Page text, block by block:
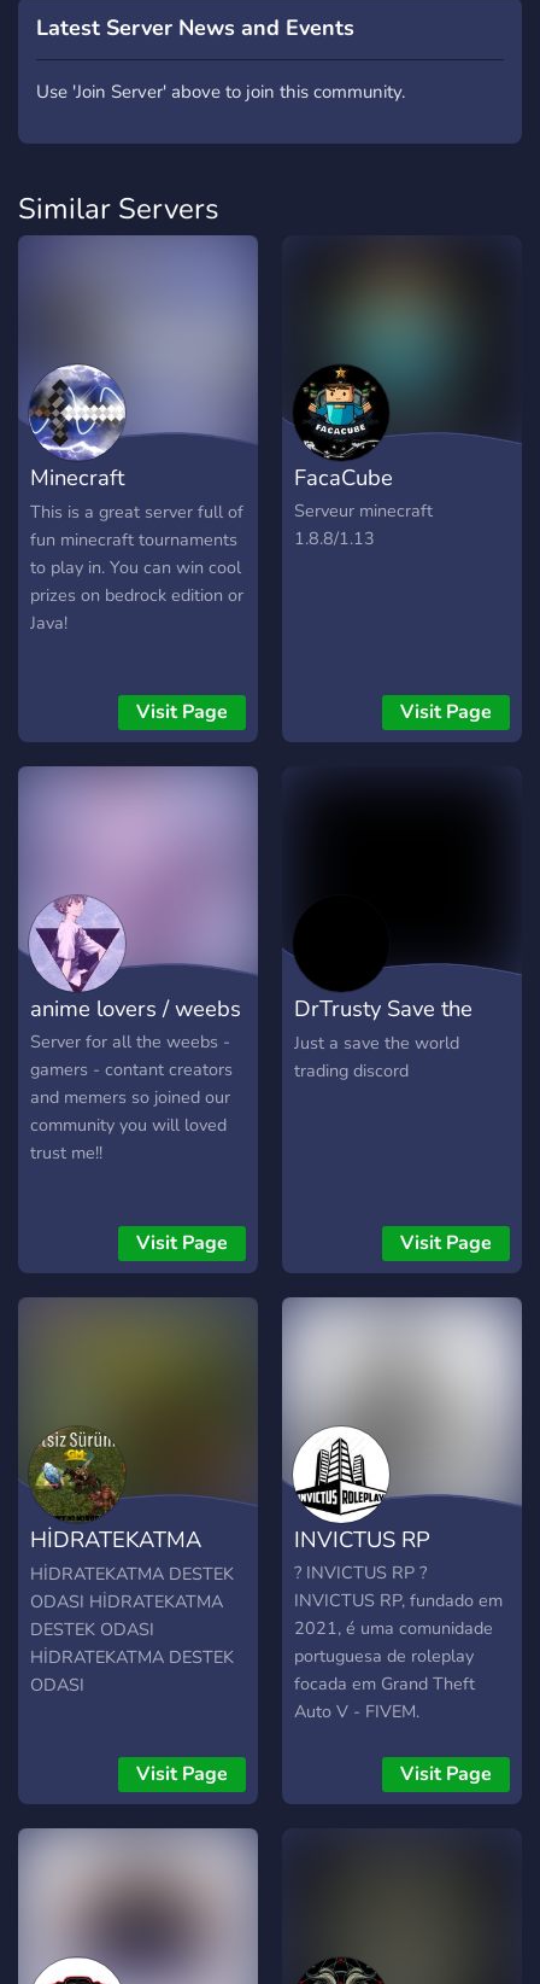
Latest Server News and Events
Use 'Join Server' above to join this community.
Similar Servers
Minecraft
Tournaments!
This is a great server full of
fun minecraft tournaments
to play in. You can win cool
prizes on bedrock edition or
Java!
Visit Page
FacaCube
Serveur minecraft
1.8.8/1.13
Visit Page
anime lovers / weebs
Server for all the weebs -
gamers - contant creators
and memers so joined our
community you will loved
trust me!!
Visit Page
DrTrusty Save the
world trading
Just a save the world
trading discord
Visit Page
HİDRATEKATMA
DESTEK ODASI
HİDRATEKATMA DESTEK
ODASI HİDRATEKATMA
DESTEK ODASI
HİDRATEKATMA DESTEK
ODASI
Visit Page
INVICTUS RP
? INVICTUS RP ?
INVICTUS RP, fundado em
2021, é uma comunidade
portuguesa de roleplay
focada em Grand Theft
Auto V - FIVEM.
Visit Page